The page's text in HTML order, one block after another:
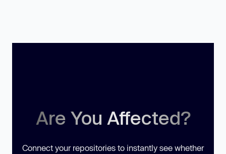
Are You Affected?
Connect your repositories to instantly see whether